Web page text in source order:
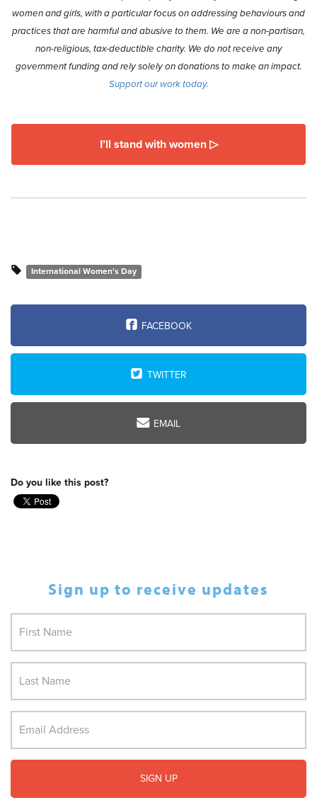
women and girls, with a particular focus on addressing behaviours and
practices that are harmful and abusive to them. We are a non-partisan,
non-religious, tax-deductible charity. We do not receive any
government funding and rely solely on donations to make an impact.
Support our work today.
I’ll stand with women ▷
International Women's Day
FACEBOOK
TWITTER
EMAIL
Do you like this post?
Sign up to receive updates